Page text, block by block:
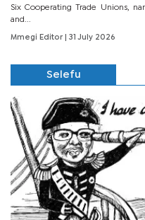
Six Cooperating Trade Unions,
and...
Mmegi Editor | 31 July 2026
Selefu